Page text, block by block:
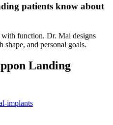
patients know about
function. Dr. Mai designs
shape, and personal goals.
Landing
implants